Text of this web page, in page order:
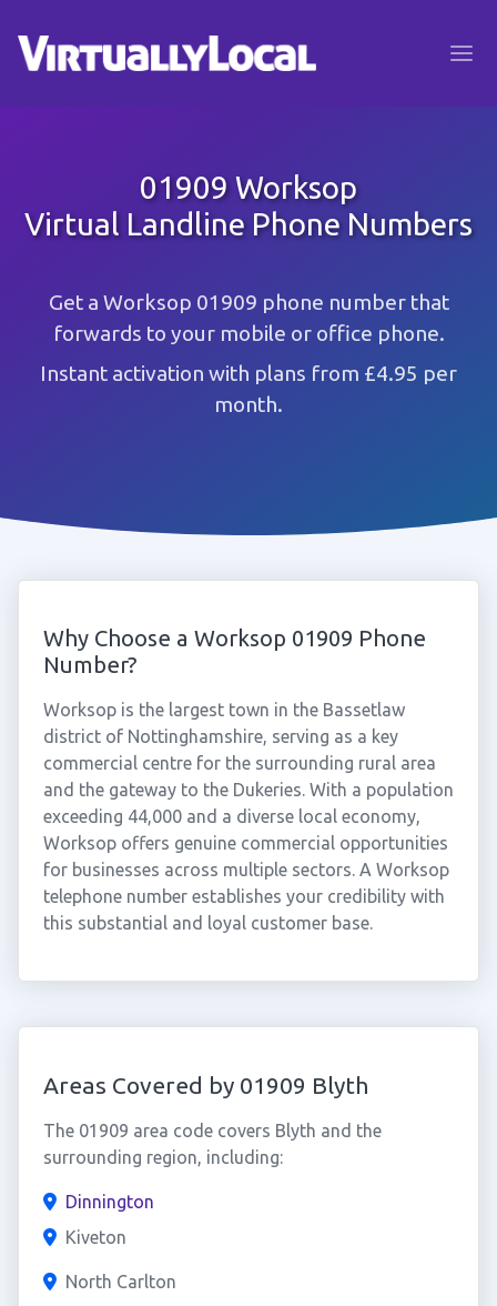
01909 Worksop
Virtual Landline Phone Numbers
Get a Worksop 01909 phone number that
forwards to your mobile or office phone.
Instant activation with plans from £4.95 per
month.
Why Choose a Worksop 01909 Phone
Number?
Worksop is the largest town in the Bassetlaw
district of Nottinghamshire, serving as a key
commercial centre for the surrounding rural area
and the gateway to the Dukeries. With a population
exceeding 44,000 and a diverse local economy,
Worksop offers genuine commercial opportunities
for businesses across multiple sectors. A Worksop
telephone number establishes your credibility with
this substantial and loyal customer base.
Areas Covered by 01909 Blyth
The 01909 area code covers Blyth and the
surrounding region, including:
Dinnington
Kiveton
North Carlton